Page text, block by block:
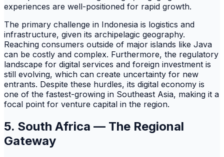
experiences are well-positioned for rapid growth.
The primary challenge in Indonesia is logistics and
infrastructure, given its archipelagic geography.
Reaching consumers outside of major islands like Java
can be costly and complex. Furthermore, the regulatory
landscape for digital services and foreign investment is
still evolving, which can create uncertainty for new
entrants. Despite these hurdles, its digital economy is
one of the fastest-growing in Southeast Asia, making it a
focal point for venture capital in the region.
5. South Africa — The Regional
Gateway